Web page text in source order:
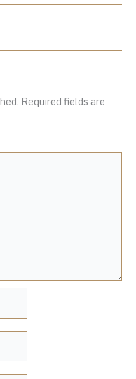
Required fields are